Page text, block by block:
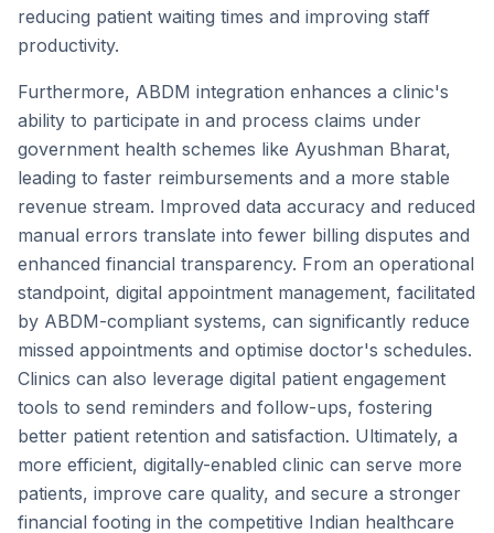
reducing patient waiting times and improving staff
productivity.
Furthermore, ABDM integration enhances a clinic's
ability to participate in and process claims under
government health schemes like Ayushman Bharat,
leading to faster reimbursements and a more stable
revenue stream. Improved data accuracy and reduced
manual errors translate into fewer billing disputes and
enhanced financial transparency. From an operational
standpoint, digital appointment management, facilitated
by ABDM-compliant systems, can significantly reduce
missed appointments and optimise doctor's schedules.
Clinics can also leverage digital patient engagement
tools to send reminders and follow-ups, fostering
better patient retention and satisfaction. Ultimately, a
more efficient, digitally-enabled clinic can serve more
patients, improve care quality, and secure a stronger
financial footing in the competitive Indian healthcare